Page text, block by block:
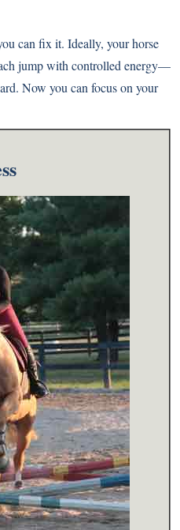
can fix it. Ideally, your horse
jump with controlled energy—
Now you can focus on your